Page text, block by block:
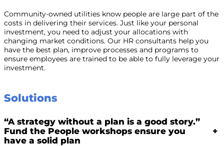
Community-owned utilities know people are large part of the
costs in delivering their services. Just like your personal
investment, you need to adjust your allocations with
changing market conditions. Our HR consultants help you
have the best plan, improve processes and programs to
ensure employees are trained to be able to fully leverage your
investment.
Solutions
“A strategy without a plan is a good story.”
Fund the People workshops ensure you
have a solid plan
+